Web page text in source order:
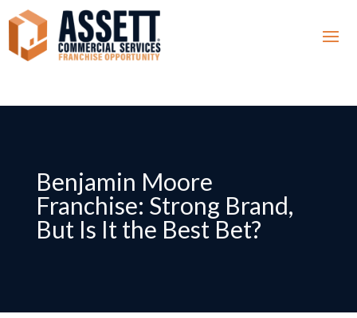
Benjamin Moore
Franchise: Strong Brand,
But Is It the Best Bet?